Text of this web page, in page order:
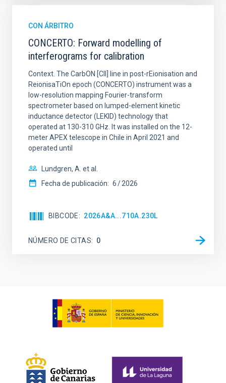
CON ÁRBITRO
CONCERTO: Forward modelling of
interferograms for calibration
Context. The CarbON [CII] line in post-rEionisation and
ReionisaTiOn epoch (CONCERTO) instrument was a
low-resolution mapping Fourier-transform
spectrometer based on lumped-element kinetic
inductance detector (LEKID) technology that
operated at 130-310 GHz. It was installed on the 12-
meter APEX telescope in Chile in April 2021 and
operated until
Lundgren, A. et al.
Fecha de publicación: 6 2026
BIBCODE 2026A&A...710A.230L
NÚMERO DE CITAS 0